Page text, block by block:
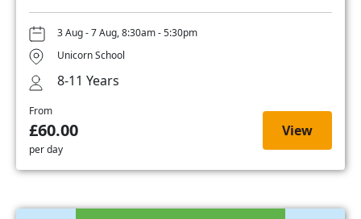
3 Aug - 7 Aug, 8:30am - 5:30pm
Unicorn School
8-11 Years
From
£60.00
per day
View